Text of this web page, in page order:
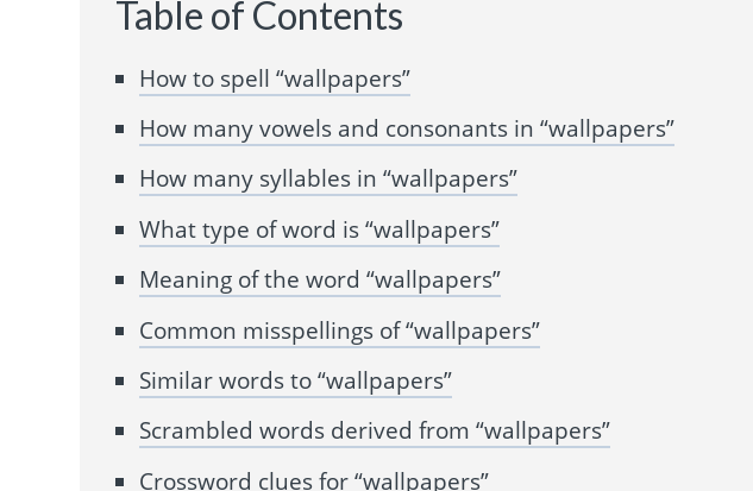
Table of Contents
How to spell “wallpapers”
How many vowels and consonants in “wallpapers”
How many syllables in “wallpapers”
What type of word is “wallpapers”
Meaning of the word “wallpapers”
Common misspellings of “wallpapers”
Similar words to “wallpapers”
Scrambled words derived from “wallpapers”
Crossword clues for “wallpapers”